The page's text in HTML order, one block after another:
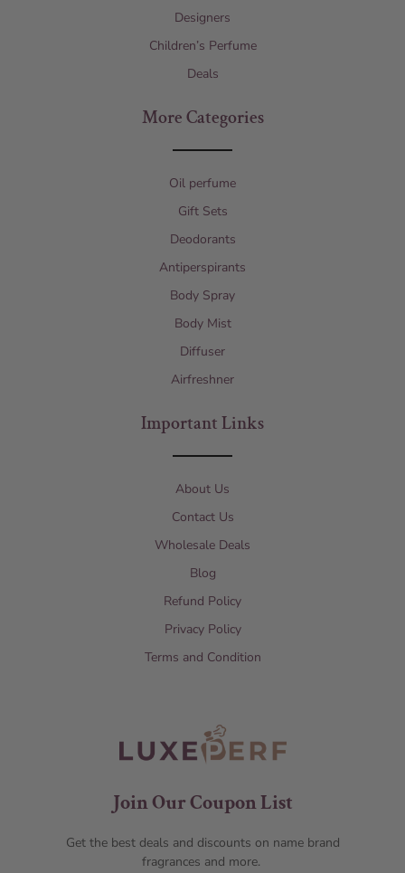
Designers
Children’s Perfume
Deals
More Categories
Oil perfume
Gift Sets
Deodorants
Antiperspirants
Body Spray
Body Mist
Diffuser
Airfreshner
Important Links
About Us
Contact Us
Wholesale Deals
Blog
Refund Policy
Privacy Policy
Terms and Condition
Join Our Coupon List
Get the best deals and discounts on name brand
fragrances and more.